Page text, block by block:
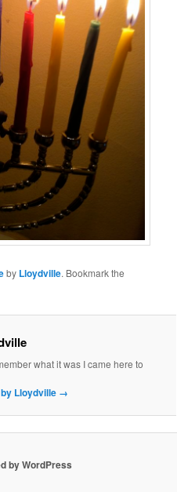
by Lloydville. Bookmark the
what it was I came here to
Lloydville →
by WordPress